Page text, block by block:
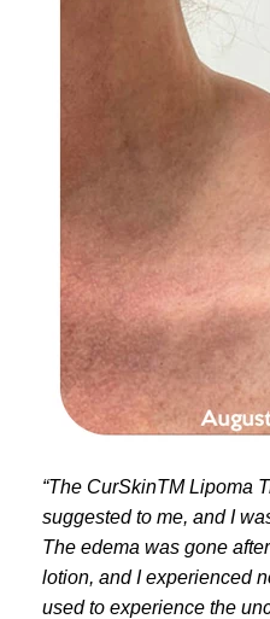
“The CurSkinTM Lipoma
suggested to me, and I
The edema was gone
lotion, and I experienced
used to experience the